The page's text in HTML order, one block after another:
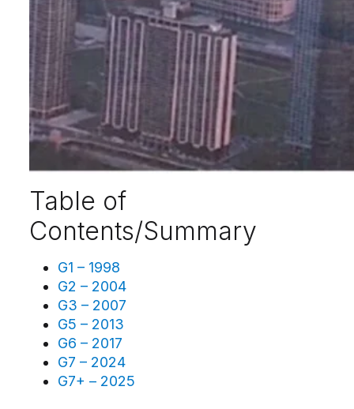
Table of
Contents/Summary
G1 – 1998
G2 – 2004
G3 – 2007
G5 – 2013
G6 – 2017
G7 – 2024
G7+ – 2025